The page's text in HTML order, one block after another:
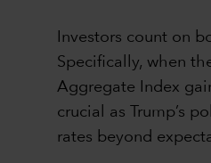
Investors count on
Specifically, when
Aggregate Index
crucial as Trump’s
rates beyond